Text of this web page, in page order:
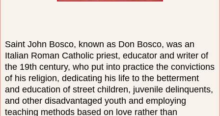
Saint John Bosco, known as Don Bosco, was an
Italian Roman Catholic priest, educator and writer of
the 19th century, who put into practice the convictions
of his religion, dedicating his life to the betterment
and education of street children, juvenile delinquents,
and other disadvantaged youth and employing
teaching methods based on love rather than